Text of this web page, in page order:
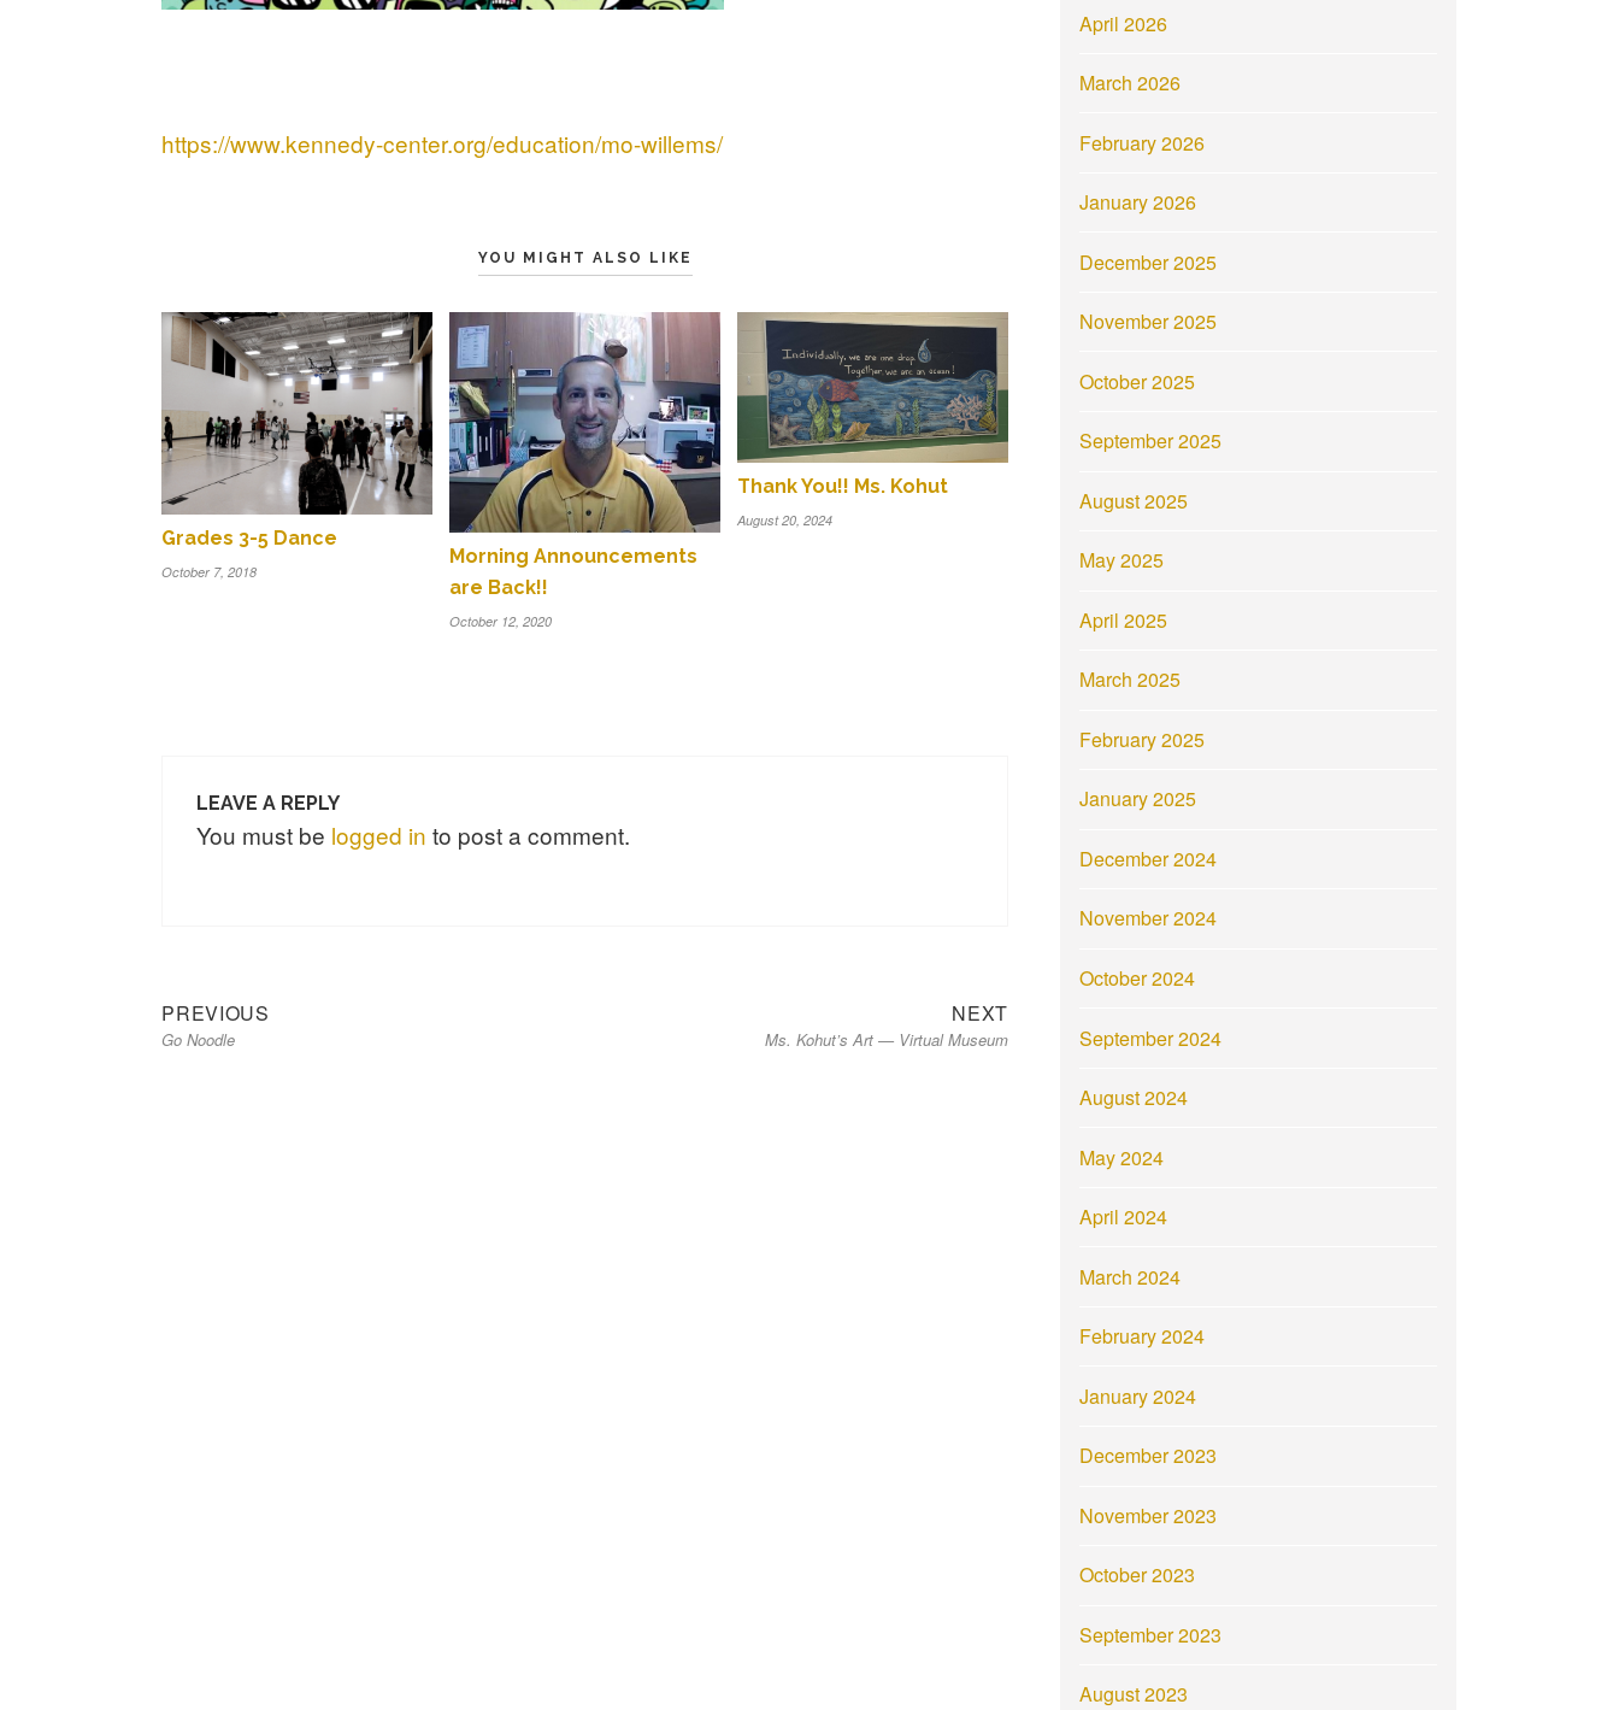
https://www.kennedy-center.org/education/mo-willems/
YOU MIGHT ALSO LIKE
Grades 3-5 Dance
October 7, 2018
Morning Announcements
are Back!!
October 12, 2020
Thank You!! Ms. Kohut
August 20, 2024
LEAVE A REPLY
You must be logged in to post a comment.
Post
navigation
PREVIOUS
Go Noodle
NEXT
post:
Ms. Kohut’s Art — Virtual Museum
April 2026
March 2026
February 2026
January 2026
December 2025
November 2025
October 2025
September 2025
August 2025
May 2025
April 2025
March 2025
February 2025
January 2025
December 2024
November 2024
October 2024
September 2024
August 2024
May 2024
April 2024
March 2024
February 2024
January 2024
December 2023
November 2023
October 2023
September 2023
August 2023